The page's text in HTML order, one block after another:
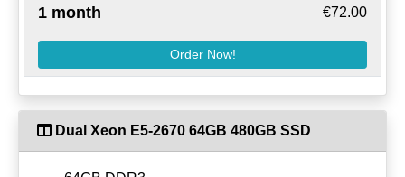
1 month €72.00
Order Now!
Dual Xeon E5-2670 64GB 480GB SSD